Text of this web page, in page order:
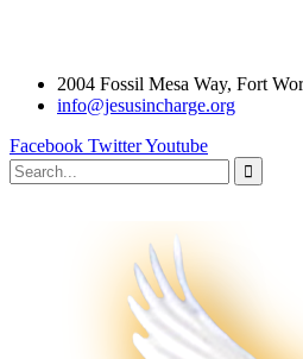
2004 Fossil Mesa Way, Fort
info@jesusincharge.org
Facebook TwitterYoutube